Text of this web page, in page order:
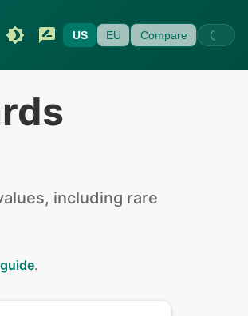
US EU Compare
including rare
.